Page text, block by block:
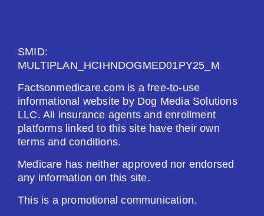
Humana Basic Rx Plan (PDP)
Plan Not Rated
2026
Not Applicable
SMID:
MULTIPLAN_HCIHNDOGMED01PY25_M
Factsonmedicare.com is a free-to-use
informational website by Dog Media Solutions
LLC. All insurance agents and enrollment
platforms linked to this site have their own
terms and conditions.
Medicare has neither approved nor endorsed
any information on this site.
This is a promotional communication.